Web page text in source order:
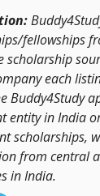
fellowships
scholarship
each
Buddy4Study
entity in India
scholarships,
from central
in India.